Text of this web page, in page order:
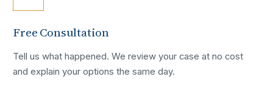
Free Consultation
Tell us what happened. We review your case at no cost
and explain your options the same day.